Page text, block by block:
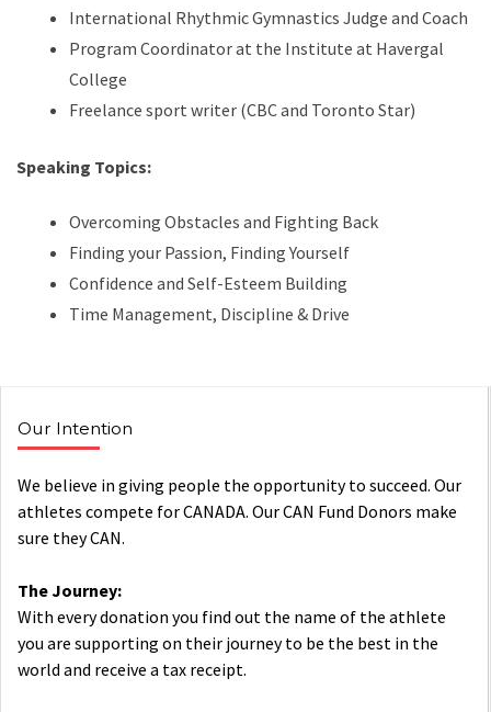
International Rhythmic Gymnastics Judge and Coach
Program Coordinator at the Institute at Havergal
College
Freelance sport writer (CBC and Toronto Star)
Speaking Topics:
Overcoming Obstacles and Fighting Back
Finding your Passion, Finding Yourself
Confidence and Self-Esteem Building
Time Management, Discipline & Drive
Our Intention
We believe in giving people the opportunity to succeed. Our
athletes compete for CANADA. Our CAN Fund Donors make
sure they CAN.
The Journey:
With every donation you find out the name of the athlete
you are supporting on their journey to be the best in the
world and receive a tax receipt.